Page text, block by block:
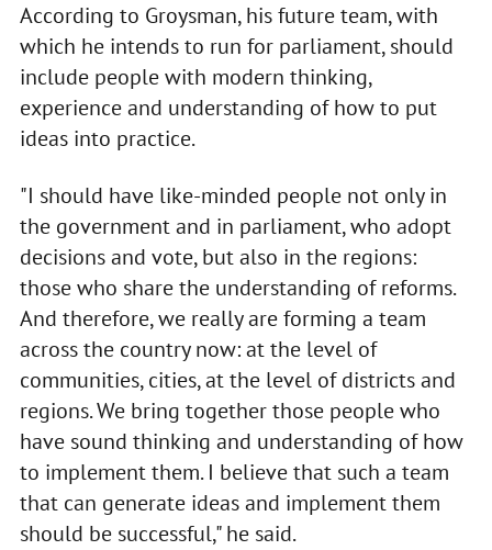
According to Groysman, his future team, with
which he intends to run for parliament, should
include people with modern thinking,
experience and understanding of how to put
ideas into practice.
"I should have like-minded people not only in
the government and in parliament, who adopt
decisions and vote, but also in the regions:
those who share the understanding of reforms.
And therefore, we really are forming a team
across the country now: at the level of
communities, cities, at the level of districts and
regions. We bring together those people who
have sound thinking and understanding of how
to implement them. I believe that such a team
that can generate ideas and implement them
should be successful," he said.